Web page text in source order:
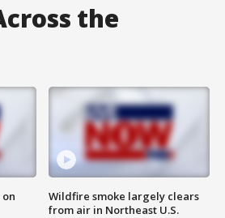
the
Wildfire smoke largely clears
from air in Northeast U.S.